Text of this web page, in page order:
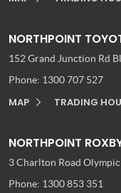
NORTHPOINT
152 Grand Junction Rd
Phone: 1300 707 527
MAP TRADING
NORTHPOINT
3 Charlton Road Olympic
Phone: 1300 853 351